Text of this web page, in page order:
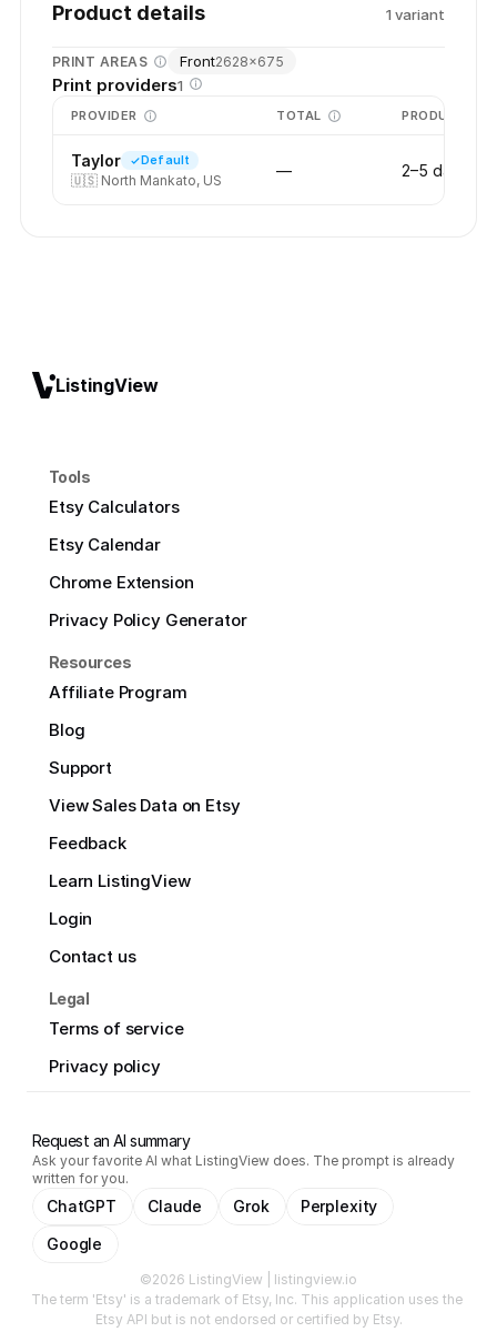
Product details 1 variant
PRINT AREAS Front2628×675
Print providers1
PROVIDER TOTAL PRODUCTION
Taylor Default
🇺🇸 North Mankato, US
— 2–5 days
ListingView
Tools
Etsy Calculators
Etsy Calendar
Chrome Extension
Privacy Policy Generator
Resources
Affiliate Program
Blog
Support
View Sales Data on Etsy
Feedback
Learn ListingView
Login
Contact us
Legal
Terms of service
Privacy policy
Request an AI summary
Ask your favorite AI what ListingView does. The prompt is already
written for you.
ChatGPT Claude Grok
Perplexity
Google
©2026 ListingView | listingview.io
The term 'Etsy' is a trademark of Etsy, Inc. This application uses the
Etsy API but is not endorsed or certified by Etsy.